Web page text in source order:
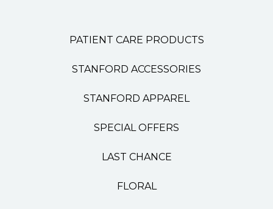
PATIENT CARE PRODUCTS
STANFORD ACCESSORIES
STANFORD APPAREL
SPECIAL OFFERS
LAST CHANCE
FLORAL